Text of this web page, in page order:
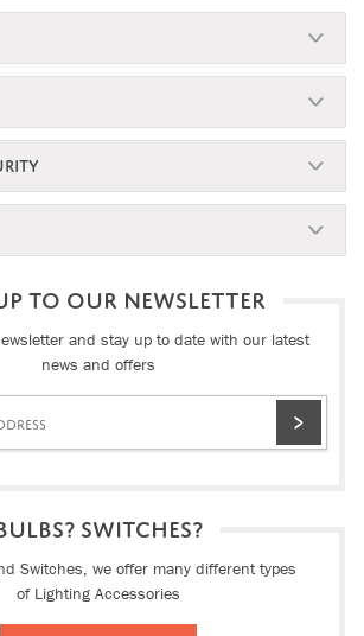
TO OUR NEWSLETTER
and stay up to date with our latest
news and offers
SWITCHES?
Switches, we offer many different types
of Lighting Accessories